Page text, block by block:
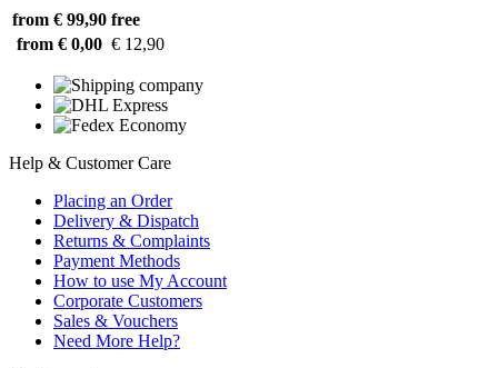
from € 99,90 free
from € 0,00 € 12,90
Help & Customer Care
Placing an Order
Delivery & Dispatch
Returns & Complaints
Payment Methods
How to use My Account
Corporate Customers
Sales & Vouchers
Need More Help?